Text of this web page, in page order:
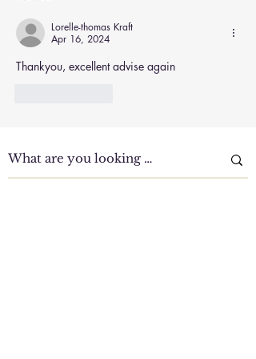
Lorelle-thomas Kraft
Apr 16, 2024
Thankyou, excellent advise again